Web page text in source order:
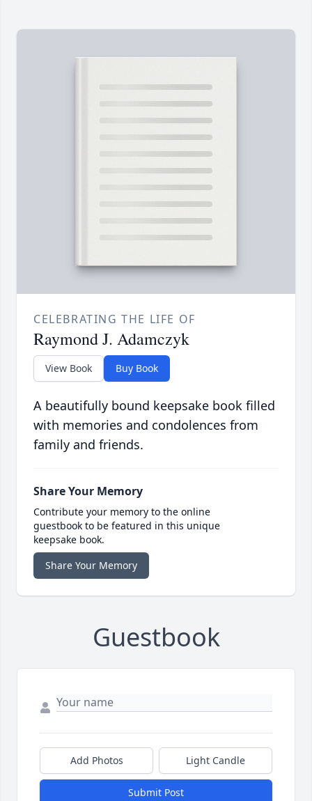
CELEBRATING THE LIFE OF
Raymond J. Adamczyk
View Book Buy Book
A beautifully bound keepsake book filled
with memories and condolences from
family and friends.
Share Your Memory
Contribute your memory to the online
guestbook to be featured in this unique
keepsake book.
Share Your Memory
Guestbook
Add Photos Light Candle
Submit Post